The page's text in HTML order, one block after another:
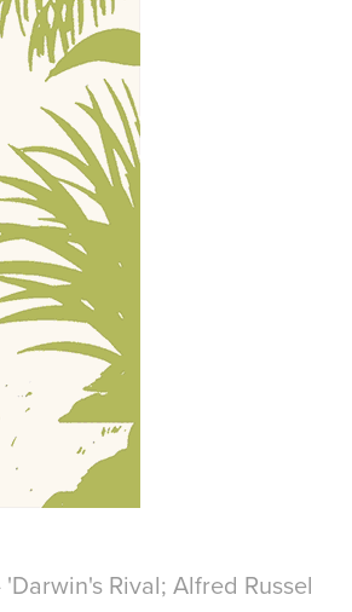
Rival; Alfred Russel